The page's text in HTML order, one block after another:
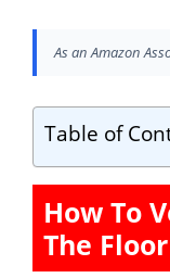
As an Amazon
Table of
How To
The Floor